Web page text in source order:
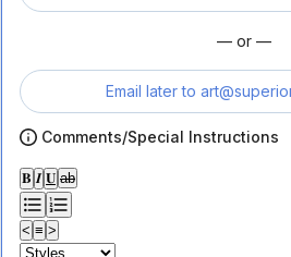
— or —
Email later to
Comments/Special Instructions
𝐁 𝑰 𝐔 ab
< ≡ >